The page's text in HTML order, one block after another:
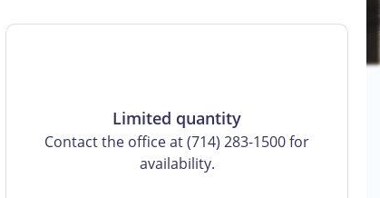
Limited quantity
Contact the office at (714) 283-1500 for
availability.